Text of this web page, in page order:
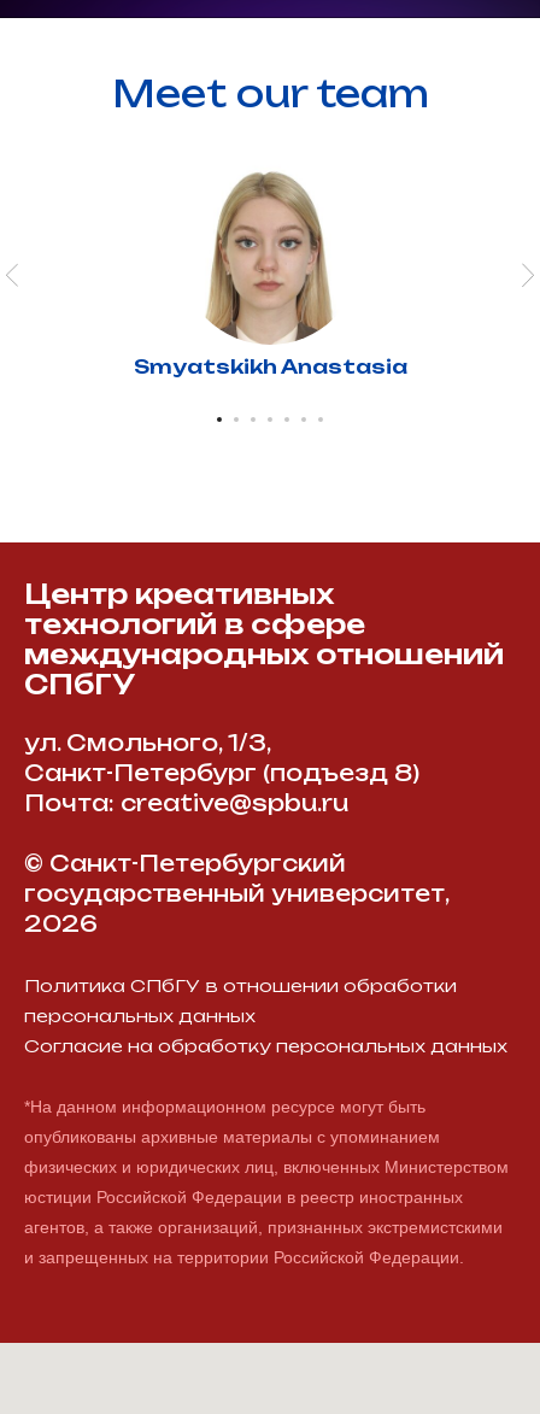
Meet our team
Smyatskikh Anastasia
Центр креативных
технологий в сфере
международных отношений
СПбГУ
ул. Смольного, 1/3,
Санкт-Петербург (подъезд 8)
Почта: creative@spbu.ru
© Санкт-Петербургский
государственный университет,
2026
Политика СПбГУ в отношении обработки
персональных данных
Согласие на обработку персональных данных
*На данном информационном ресурсе могут быть
опубликованы архивные материалы с упоминанием
физических и юридических лиц, включенных Министерством
юстиции Российской Федерации в реестр иностранных
агентов, а также организаций, признанных экстремистскими
и запрещенных на территории Российской Федерации.